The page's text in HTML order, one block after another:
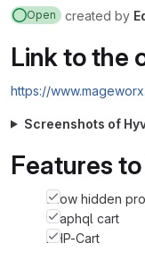
Open created by
Link to the
https://
Screenshots of
Features
show hidden
Graphql cart
PHP-Cart